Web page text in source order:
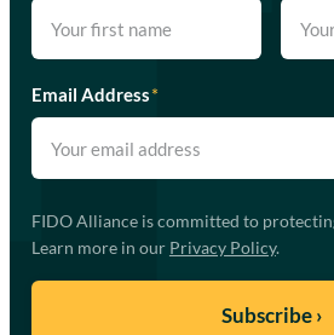
Email Address*
FIDO Alliance is committed to
Learn more in our Privacy Policy.